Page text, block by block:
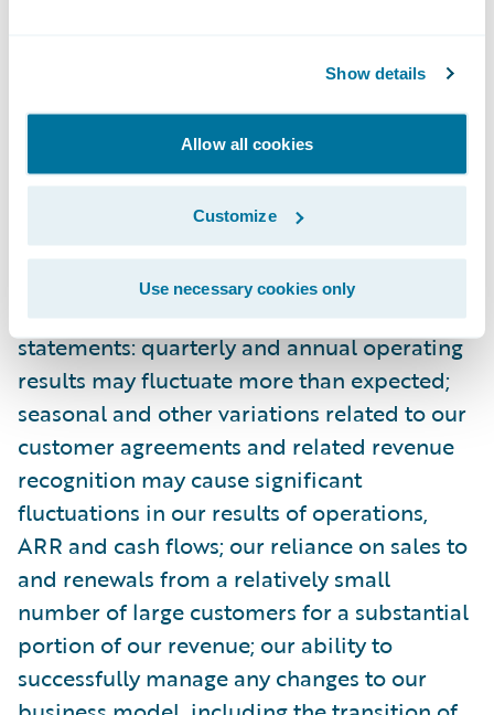
Show details
Allow all cookies
Customize
Use necessary cookies only
Q filed with the Securities and Exchange
Commission as well as other documents
that may be filed by Guidewire from time to
time with the Securities and Exchange
Commission. In particular, the following
factors, among others, could cause results to
differ materially from those expressed or
implied by such forward-looking
statements: quarterly and annual operating
results may fluctuate more than expected;
seasonal and other variations related to our
customer agreements and related revenue
recognition may cause significant
fluctuations in our results of operations,
ARR and cash flows; our reliance on sales to
and renewals from a relatively small
number of large customers for a substantial
portion of our revenue; our ability to
successfully manage any changes to our